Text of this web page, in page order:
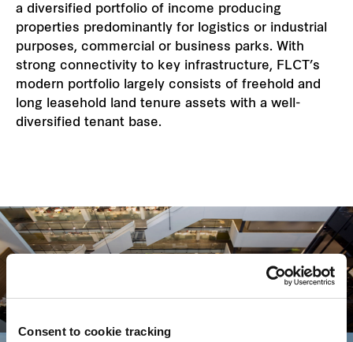
Consent to cookie tracking
a diversified portfolio of income producing
properties predominantly for logistics or industrial
purposes, commercial or business parks. With
strong connectivity to key infrastructure, FLCT’s
modern portfolio largely consists of freehold and
long leasehold land tenure assets with a well-
diversified tenant base.